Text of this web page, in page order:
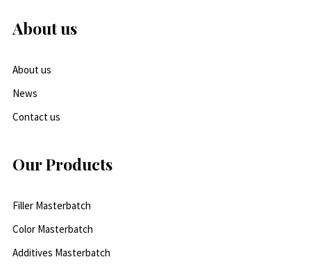
About us
About us
News
Contact us
Our Products
Filler Masterbatch
Color Masterbatch
Additives Masterbatch